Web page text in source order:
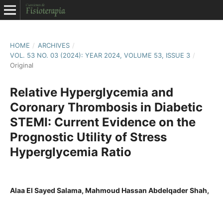
HOME / ARCHIVES /
VOL. 53 NO. 03 (2024): YEAR 2024, VOLUME 53, ISSUE 3 /
Original
Relative Hyperglycemia and
Coronary Thrombosis in Diabetic
STEMI: Current Evidence on the
Prognostic Utility of Stress
Hyperglycemia Ratio
Alaa El Sayed Salama, Mahmoud Hassan Abdelqader Shah,